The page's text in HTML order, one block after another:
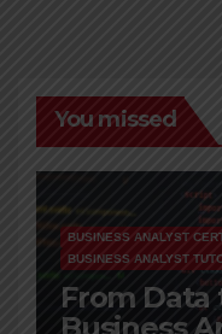
You missed
BUSINESS ANALYST
BUSINESS ANALYST
From Data